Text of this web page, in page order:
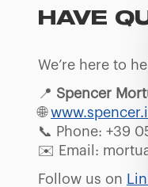
HAVE
We’re here to
📍 Spencer
🌐
📞 Phone: +39
✉️ Email:
Follow us on